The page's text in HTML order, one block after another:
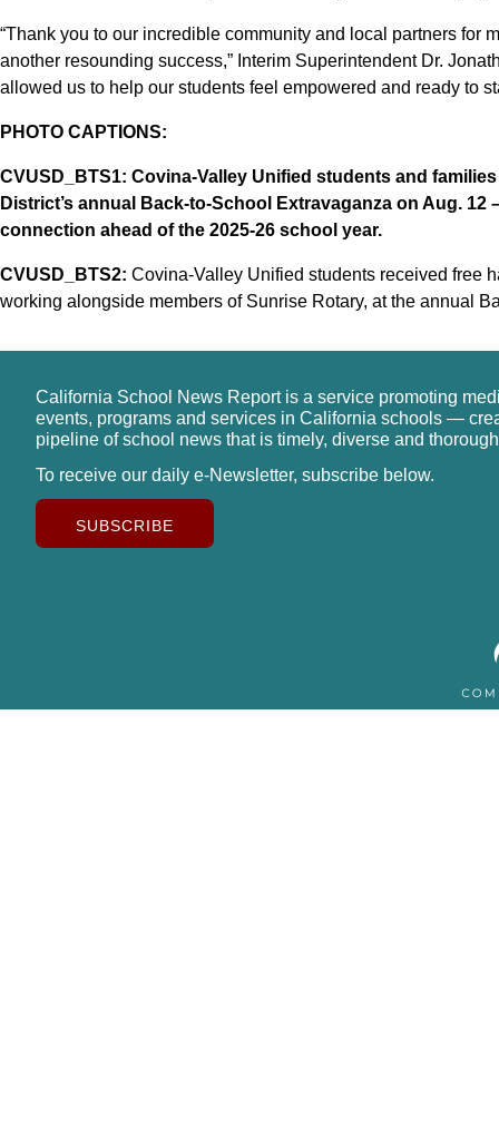
“Thank you to our incredible community and local partners for
another resounding success,” Interim Superintendent Dr.
allowed us to help our students feel empowered and ready to
PHOTO CAPTIONS:
CVUSD_BTS1: Covina-Valley Unified students and
District’s annual Back-to-School Extravaganza on Aug.
connection ahead of the 2025-26 school year.
CVUSD_BTS2: Covina-Valley Unified students received free
working alongside members of Sunrise Rotary, at the annual
California School News Report is a service promoting
events, programs and services in California schools —
pipeline of school news that is timely, diverse and
To receive our daily e-Newsletter, subscribe below.
SUBSCRIBE